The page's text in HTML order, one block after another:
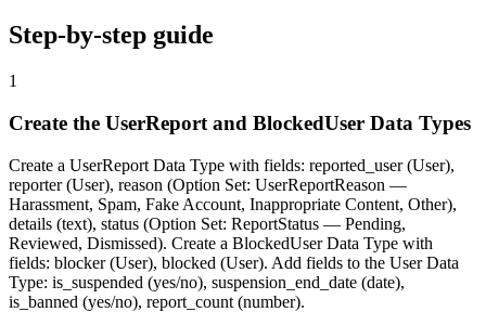
Step-by-step guide
1
Create the UserReport and BlockedUser Data Types
Create a UserReport Data Type with fields: reported_user (User),
reporter (User), reason (Option Set: UserReportReason —
Harassment, Spam, Fake Account, Inappropriate Content, Other),
details (text), status (Option Set: ReportStatus — Pending,
Reviewed, Dismissed). Create a BlockedUser Data Type with
fields: blocker (User), blocked (User). Add fields to the User Data
Type: is_suspended (yes/no), suspension_end_date (date),
is_banned (yes/no), report_count (number).